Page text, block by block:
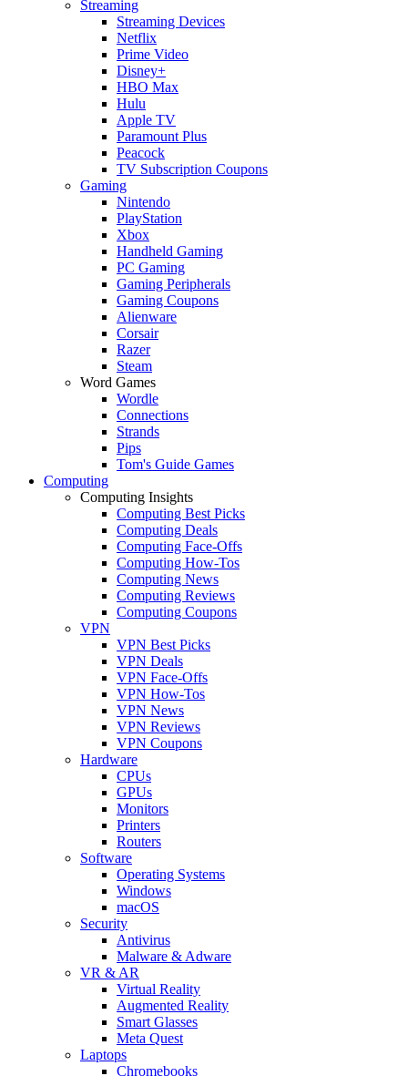
Streaming
Streaming Devices
Netflix
Prime Video
Disney+
HBO Max
Hulu
Apple TV
Paramount Plus
Peacock
TV Subscription Coupons
Gaming
Nintendo
PlayStation
Xbox
Handheld Gaming
PC Gaming
Gaming Peripherals
Gaming Coupons
Alienware
Corsair
Razer
Steam
Word Games
Wordle
Connections
Strands
Pips
Tom's Guide Games
Computing
Computing Insights
Computing Best Picks
Computing Deals
Computing Face-Offs
Computing How-Tos
Computing News
Computing Reviews
Computing Coupons
VPN
VPN Best Picks
VPN Deals
VPN Face-Offs
VPN How-Tos
VPN News
VPN Reviews
VPN Coupons
Hardware
CPUs
GPUs
Monitors
Printers
Routers
Software
Operating Systems
Windows
macOS
Security
Antivirus
Malware & Adware
VR & AR
Virtual Reality
Augmented Reality
Smart Glasses
Meta Quest
Laptops
Chromebooks